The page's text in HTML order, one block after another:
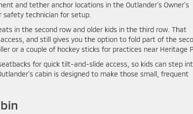
and tether anchor locations in the Outlander’s Owner’s
safety technician for setup.
in the second row and older kids in the third row. That
and still gives you the option to fold part of the
or a couple of hockey sticks for practices near Heritage
for quick tilt-and-slide access, so kids can step
cabin is designed to make those small, frequent